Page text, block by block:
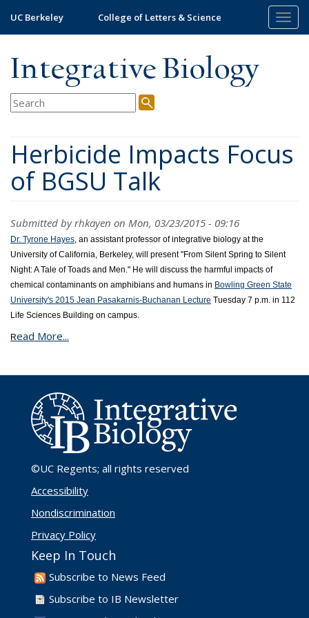
main
UC Berkeley College of Letters & Science
Integrative Biology
Herbicide Impacts Focus
of BGSU Talk
Submitted byrhkayen on Mon, 03/23/2015 - 09:16
Dr. Tyrone Hayes, an assistant professor of integrative biology at the
University of California, Berkeley, will present "From Silent Spring to Silent
Night: A Tale of Toads and Men." He will discuss the harmful impacts of
chemical contaminants on amphibians and humans in Bowling Green State
University's 2015 Jean Pasakarnis-Buchanan Lecture Tuesday 7 p.m. in 112
Life Sciences Building on campus.
Read More...
©UC Regents; all rights reserved
Accessibility
Nondiscrimination
Privacy Policy
Keep In Touch
Subscribe to News Feed
Subscribe to IB Newsletter